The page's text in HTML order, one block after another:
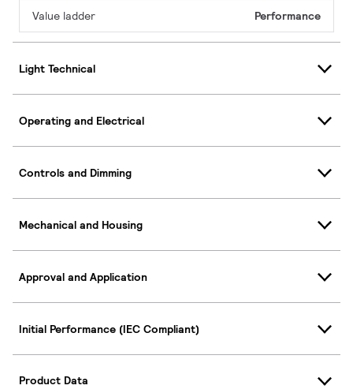
Value ladder Performance
Light Technical
Operating and Electrical
Controls and Dimming
Mechanical and Housing
Approval and Application
Initial Performance (IEC Compliant)
Product Data